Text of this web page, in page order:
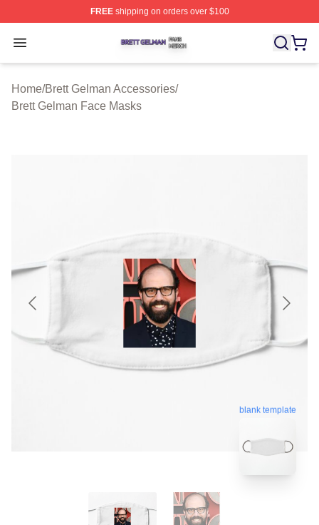
FREEshipping on orders over $100
Open menu
Brett Gelman Shop ⚡️ Officially Licensed Brett Gelman
Home/Brett Gelman Accessories/
Brett Gelman Face Masks
blank template